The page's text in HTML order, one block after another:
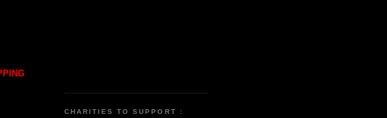
CHARITIES TO SUPPORT :